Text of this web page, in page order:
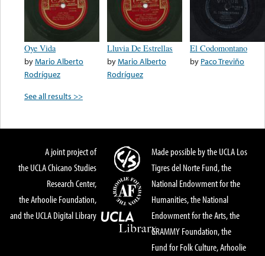
Oye Vida
byMario Alberto
Rodríguez
Lluvia De Estrellas
byMario Alberto
Rodríguez
El Codomontano
by Paco Treviño
See all results >>
A joint project of
the UCLA Chicano Studies
Research Center,
the Arhoolie Foundation,
and the UCLA Digital Library
Made possible by the UCLA Los
Tigres del Norte Fund, the
National Endowment for the
Humanities, the National
Endowment for the Arts, the
GRAMMY Foundation, the
Fund for Folk Culture, Arhoolie